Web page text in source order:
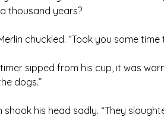
thousand years?
chuckled. “Took you some
sipped from his cup, it was
dogs.”
shook his head sadly. “They